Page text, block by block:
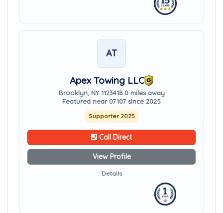
AT
Apex Towing LLC
Brooklyn, NY 1123418.0 miles away
Featured near 07107 since 2025
Supporter 2025
Call Direct
View Profile
Details